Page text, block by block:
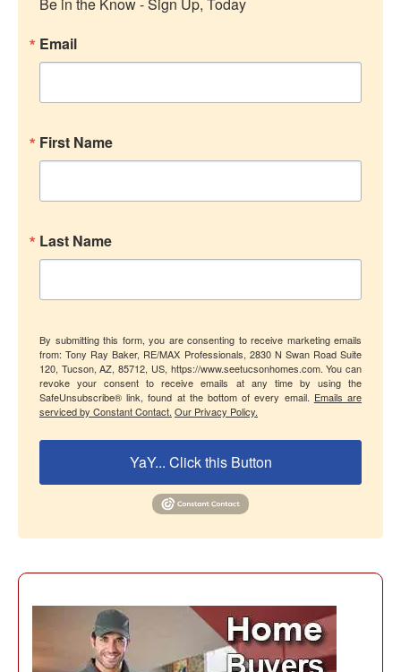
Email
First Name
Last Name
By submitting this form, you are consenting to receive marketing emails
from: Tony Ray Baker, RE/MAX Professionals, 2830 N Swan Road Suite
120, Tucson, AZ, 85712, US, https://www.seetucsonhomes.com. You can
revoke your consent to receive emails at any time by using the
SafeUnsubscribe® link, found at the bottom of every email. Emails are
serviced by Constant Contact. Our Privacy Policy.
YaY... Click this Button